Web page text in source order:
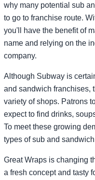
why many potential sub
to go to franchise route.
you'll have the benefit of
name and relying on the
company.
Although Subway is
and sandwich franchises,
variety of shops. Patrons
expect to find drinks,
To meet these growing
types of sub and
Great Wraps is changing
a fresh concept and tasty